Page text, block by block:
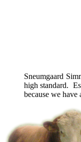
Sneumgaard
high standard.
because we